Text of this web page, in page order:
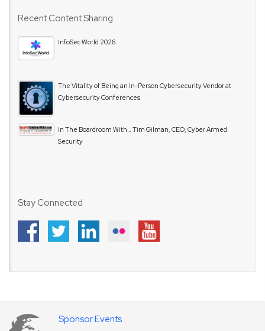
Recent Content Sharing
InfoSec World 2026
The Vitality of Being an In-Person Cybersecurity Vendor at
Cybersecurity Conferences
In The Boardroom With… Tim Gilman, CEO, Cyber Armed
Security
Stay Connected
Sponsor Events